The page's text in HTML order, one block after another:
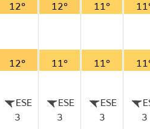
12° 12° 11°
12° 11° 11°
ESE
3
ESE
3
ESE
3
3